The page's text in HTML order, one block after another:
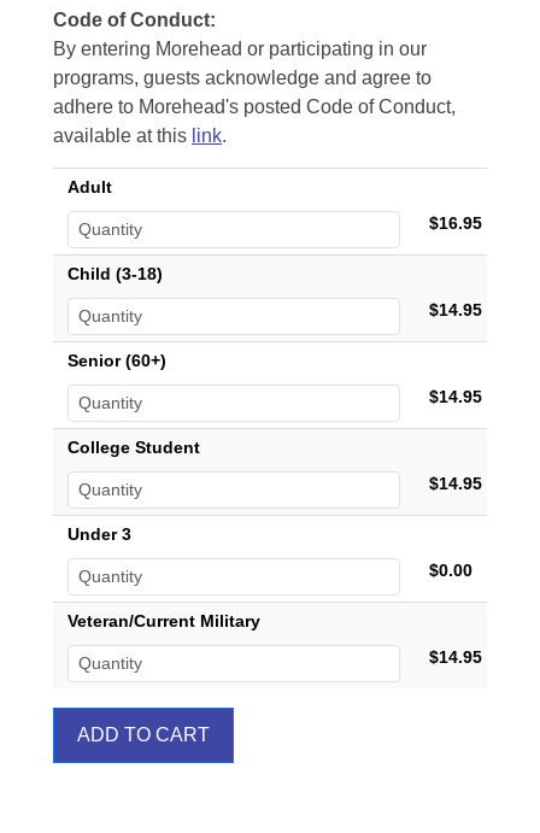
Code of Conduct:
By entering Morehead or participating in our
programs, guests acknowledge and agree to
adhere to Morehead's posted Code of Conduct,
available at this link.
Adult
$16.95
Child (3-18)
$14.95
Senior (60+)
$14.95
College Student
$14.95
Under 3
$0.00
Veteran/Current Military
$14.95